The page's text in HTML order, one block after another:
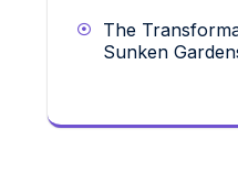
The
Sunken